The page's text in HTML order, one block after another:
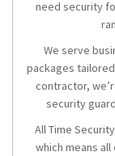
need security
We serve
packages
contractor,
security
All Time
which means